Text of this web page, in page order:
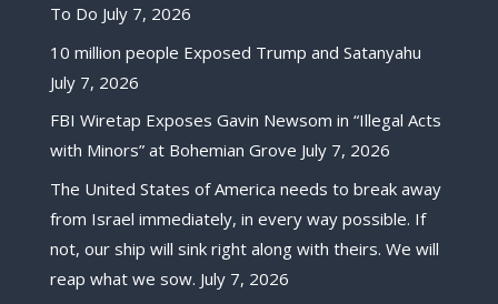
To Do July 7, 2026
10 million people Exposed Trump and Satanyahu
July 7, 2026
FBI Wiretap Exposes Gavin Newsom in “Illegal Acts
with Minors” at Bohemian Grove July 7, 2026
The United States of America needs to break away
from Israel immediately, in every way possible. If
not, our ship will sink right along with theirs. We will
reap what we sow. July 7, 2026